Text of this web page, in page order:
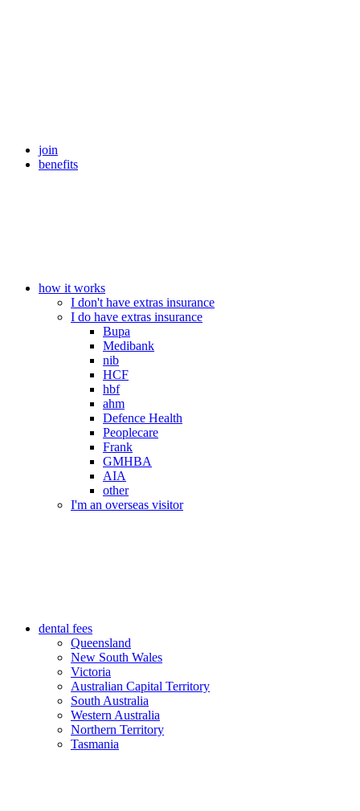
join
benefits
how it works
I don't have extras insurance
I do have extras insurance
Bupa
Medibank
nib
HCF
hbf
ahm
Defence Health
Peoplecare
Frank
GMHBA
AIA
other
I'm an overseas visitor
dental fees
Queensland
New South Wales
Victoria
Australian Capital Territory
South Australia
Western Australia
Northern Territory
Tasmania